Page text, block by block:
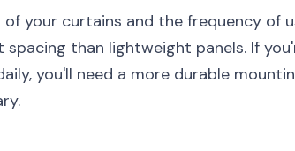
your curtains and the frequency of
than lightweight panels. If
you'll need a more durable